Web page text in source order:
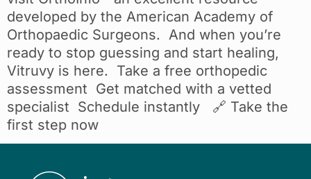
developed by the American Academy of
Orthopaedic Surgeons. And when you’re
ready to stop guessing and start healing,
Vitruvy is here. Take a free orthopedic
assessment Get matched with a vetted
specialist Schedule instantly 🔗 Take the
first step now